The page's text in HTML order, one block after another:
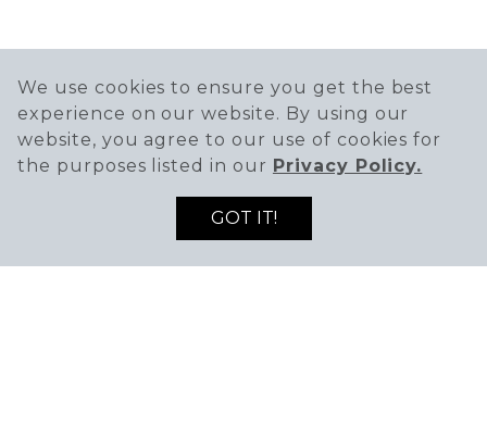
We use cookies to ensure you get the best
experience on our website. By using our
website, you agree to our use of cookies for
the purposes listed in our Privacy Policy.
GOT IT!